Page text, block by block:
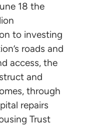
18 the
to investing
roads and
access, the
and
through
repairs
Trust